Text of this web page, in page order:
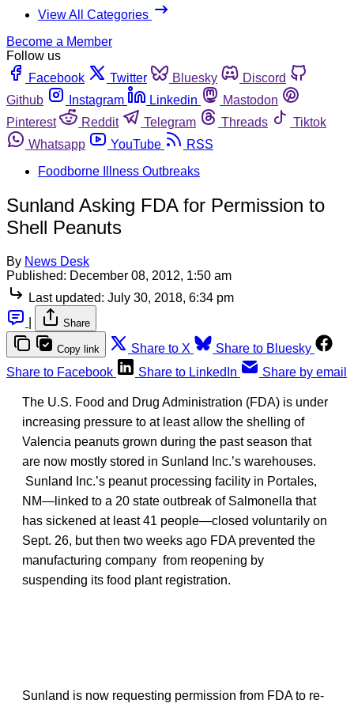
View All Categories
Become a Member
Follow us
Facebook
Twitter Bluesky
Discord
Github
Instagram Linkedin
Mastodon
Pinterest
Reddit Telegram Threads
Tiktok
Whatsapp
YouTube
RSS
Foodborne Illness Outbreaks
Sunland Asking FDA for Permission to
Shell Peanuts
By News Desk
Published: December 08, 2012, 1:50 am
Last updated: July 30, 2018, 6:34 pm
Share
Copy link Share to X
Share to Bluesky
Share to Facebook
Share to LinkedIn Share by email
The U.S. Food and Drug Administration (FDA) is under
increasing pressure to at least allow the shelling of
Valencia peanuts grown during the past season that
are now mostly stored in Sunland Inc.’s warehouses.
Sunland Inc.’s peanut processing facility in Portales,
NM—linked to a 20 state outbreak of Salmonella that
has sickened at least 41 people—closed voluntarily on
Sept. 26, but then two weeks ago FDA prevented the
manufacturing company from reopening by
suspending its food plant registration.
Sunland is now requesting permission from FDA to re-